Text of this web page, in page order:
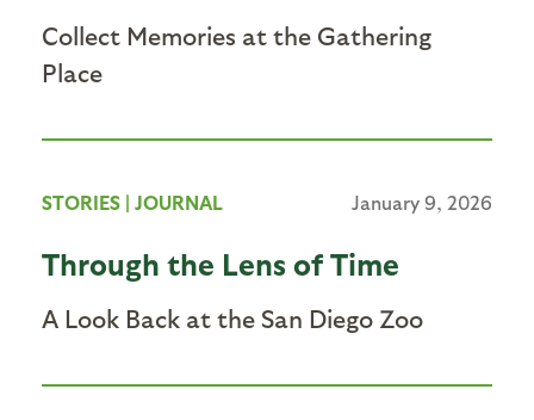
Collect Memories at the Gathering
Place
STORIES | JOURNAL January 9, 2026
Through the Lens of Time
A Look Back at the San Diego Zoo